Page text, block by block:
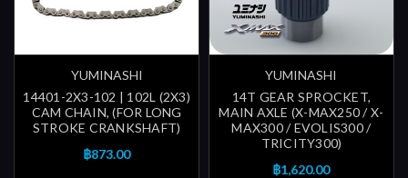
YUMINASHI
14401-2X3-102 | 102L (2X3)
CAM CHAIN, (FOR LONG
STROKE CRANKSHAFT)
฿873.00
YUMINASHI
14T GEAR SPROCKET,
MAIN AXLE (X-MAX250 / X-
MAX300 / EVOLIS300 /
TRICITY300)
฿1,620.00